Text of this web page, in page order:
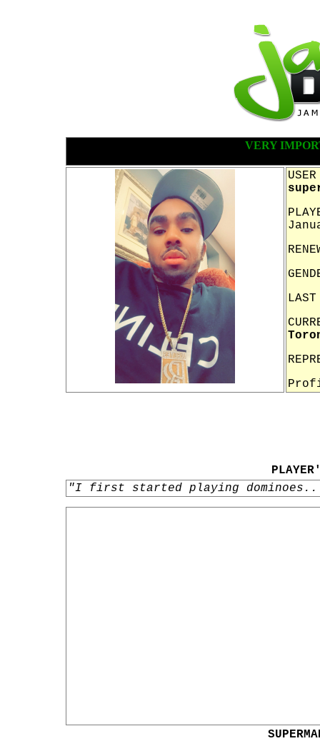
VERY
"I first started playing